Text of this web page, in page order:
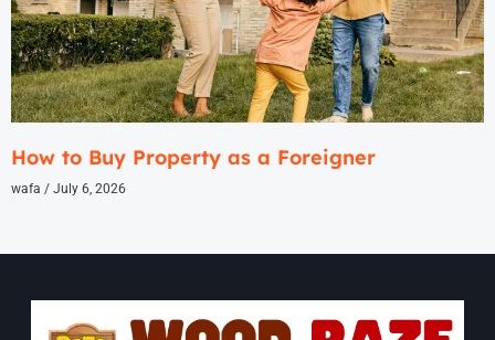
How to Buy Property as a Foreigner
wafa July 6, 2026